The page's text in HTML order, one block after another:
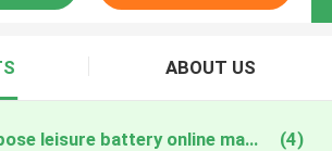
ABOUT US
jis dual purpose leisure battery online manufacture (4)